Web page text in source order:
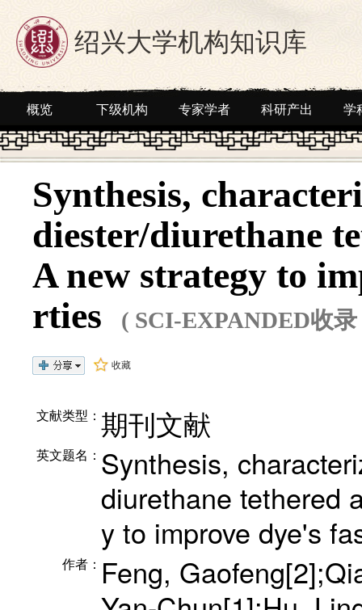
绍兴大学机构知识库
概览 下级机构 专家学者 科研产出 学
Synthesis,
diester/diurethane
A new strategy to
rties
( SCI-EXPANDED收
收藏
文献类型： 期刊文献
英文题名： Synthesis,
diurethane tethered
y to improve dye's
作者： Feng,